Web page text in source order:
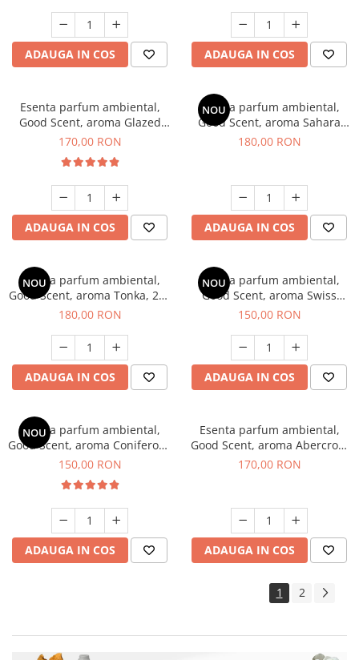
ADAUGA IN COS ADAUGA IN COS
Esenta parfum ambiental,
Good Scent, aroma Glazed
Tobacco, 200 g
170,00 RON
ADAUGA IN COS
NOU
Esenta parfum ambiental,
Good Scent, aroma Sahara
Breeze, 200 g
180,00 RON
ADAUGA IN COS
NOU
Esenta parfum ambiental,
Good Scent, aroma Tonka, 200
g
180,00 RON
ADAUGA IN COS
NOU
Esenta parfum ambiental,
Good Scent, aroma Swiss
Pine, 200 g
150,00 RON
ADAUGA IN COS
NOU
Esenta parfum ambiental,
Good Scent, aroma Coniferous
Forest, 200 g
150,00 RON
ADAUGA IN COS
Esenta parfum ambiental,
Good Scent, aroma Abercroo,
200 g
170,00 RON
ADAUGA IN COS
1 2